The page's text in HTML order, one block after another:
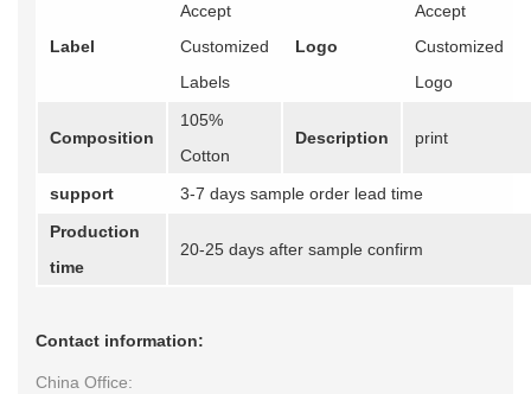
Label
Accept
Customized
Labels
Logo
Accept
Customized
Logo
Composition
105%
Cotton
Description print
support
3-7 days sample order lead time
Production
time
20-25 days after sample confirm
Contact information:
China Office: